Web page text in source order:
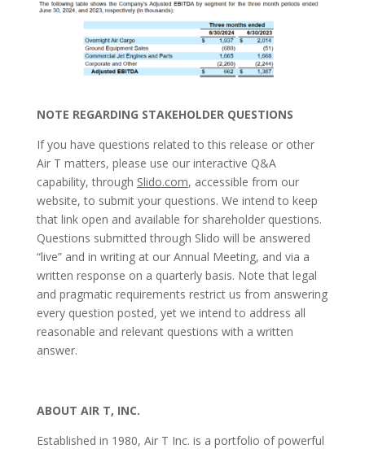
NOTE REGARDING STAKEHOLDER QUESTIONS
If you have questions related to this release or other
Air T matters, please use our interactive Q&A
capability, through Slido.com, accessible from our
website, to submit your questions. We intend to keep
that link open and available for shareholder questions.
Questions submitted through Slido will be answered
“live” and in writing at our Annual Meeting, and via a
written response on a quarterly basis. Note that legal
and pragmatic requirements restrict us from answering
every question posted, yet we intend to address all
reasonable and relevant questions with a written
answer.
ABOUT AIR T, INC.
Established in 1980, Air T Inc. is a portfolio of powerful